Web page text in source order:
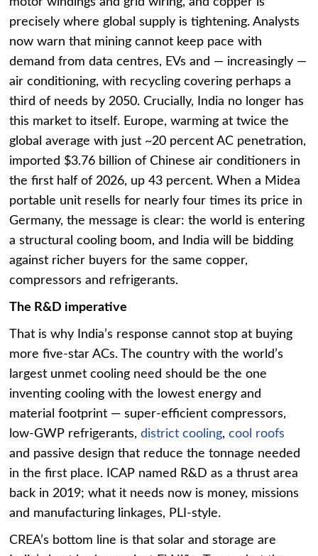
precisely where global supply is tightening. Analysts
now warn that mining cannot keep pace with
demand from data centres, EVs and — increasingly —
air conditioning, with recycling covering perhaps a
third of needs by 2050. Crucially, India no longer has
this market to itself. Europe, warming at twice the
global average with just ~20 percent AC penetration,
imported $3.76 billion of Chinese air conditioners in
the first half of 2026, up 43 percent. When a Midea
portable unit resells for nearly four times its price in
Germany, the message is clear: the world is entering
a structural cooling boom, and India will be bidding
against richer buyers for the same copper,
compressors and refrigerants.
The R&D imperative
That is why India’s response cannot stop at buying
more five-star ACs. The country with the world’s
largest unmet cooling need should be the one
inventing cooling with the lowest energy and
material footprint — super-efficient compressors,
low-GWP refrigerants,district cooling,cool roofs
and passive design that reduce the tonnage needed
in the first place. ICAP named R&D as a thrust area
back in 2019; what it needs now is money, missions
and manufacturing linkages, PLI-style.
CREA’s bottom line is that solar and storage are